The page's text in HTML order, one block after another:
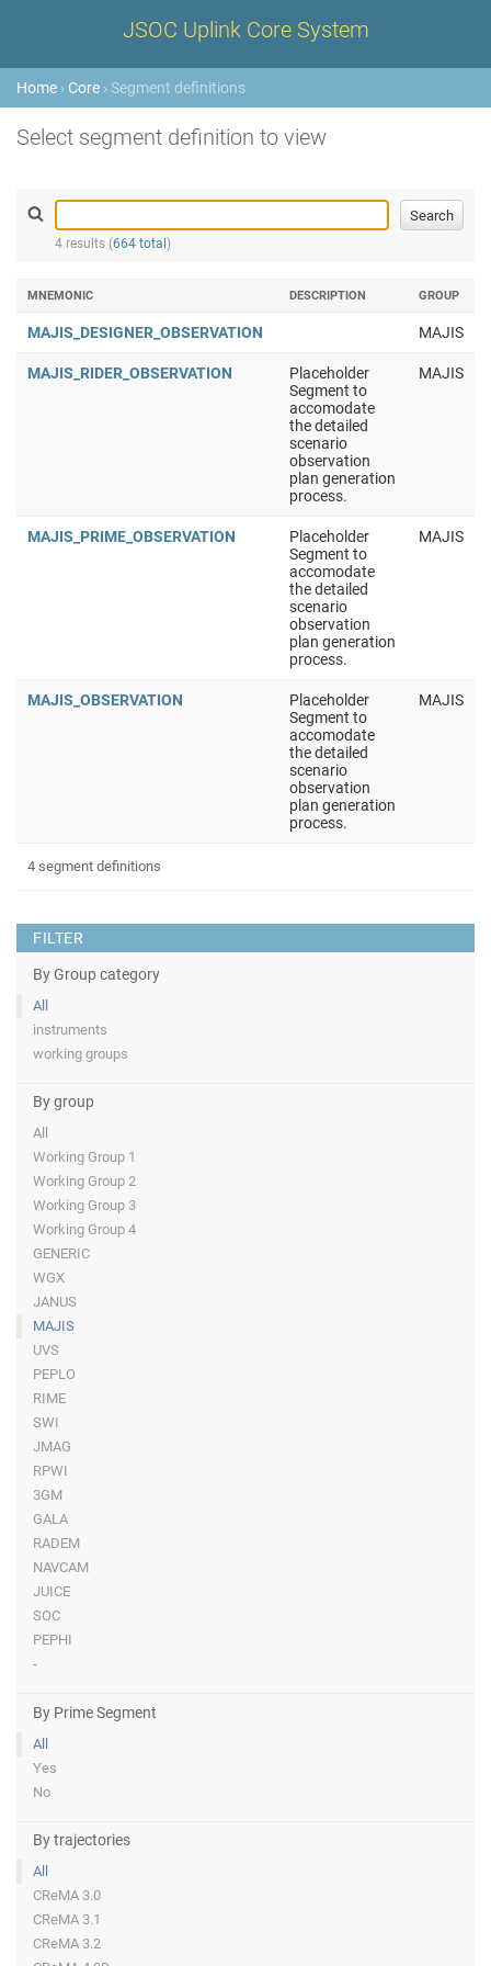
JSOC Uplink Core System
Home › Core › Segment definitions
Select segment definition to view
4 results (664 total )
FILTER
By Group category
All
instruments
working groups
By group
All
Working Group 1
Working Group 2
Working Group 3
Working Group 4
GENERIC
WGX
JANUS
MAJIS
UVS
PEPLO
RIME
SWI
JMAG
RPWI
3GM
GALA
RADEM
NAVCAM
JUICE
SOC
PEPHI
-
By Prime Segment
All
Yes
No
By trajectories
All
CReMA 3.0
CReMA 3.1
CReMA 3.2
MNEMONIC DESCRIPTION GROUP
MAJIS_DESIGNER_OBSERVATION MAJIS
MAJIS_RIDER_OBSERVATION
Placeholder
Segment to
accomodate
the detailed
scenario
observation
plan generation
process.
MAJIS
MAJIS_PRIME_OBSERVATION
Placeholder
Segment to
accomodate
the detailed
scenario
observation
plan generation
process.
MAJIS
MAJIS_OBSERVATION
Placeholder
Segment to
accomodate
the detailed
scenario
observation
plan generation
process.
MAJIS
4 segment definitions